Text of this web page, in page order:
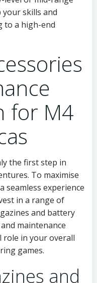
your skills and
to a high-end
for M4
the first step in
To maximise
seamless experience
in a range of
and battery
maintenance
role in your overall
games.
and